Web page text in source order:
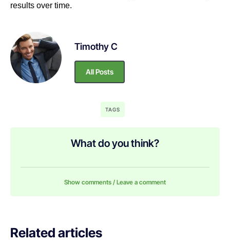
results over time.
Timothy C
All Posts
TAGS
What do you think?
Show comments / Leave a comment
Related articles